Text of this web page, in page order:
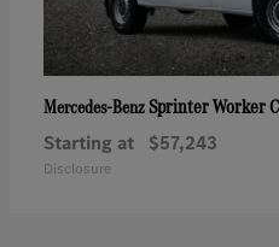
Mercedes-BenzSprinter Worker
Starting at $57,243
Disclosure